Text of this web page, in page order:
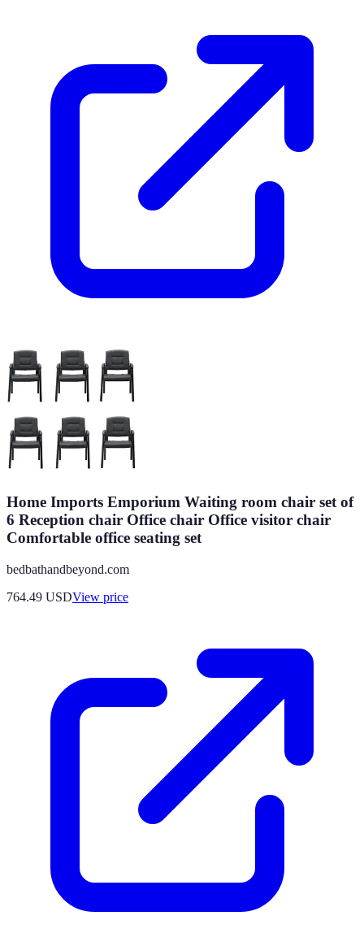
Home Imports Emporium Waiting room chair set of
6 Reception chair Office chair Office visitor chair
Comfortable office seating set
bedbathandbeyond.com
764.49 USDView price